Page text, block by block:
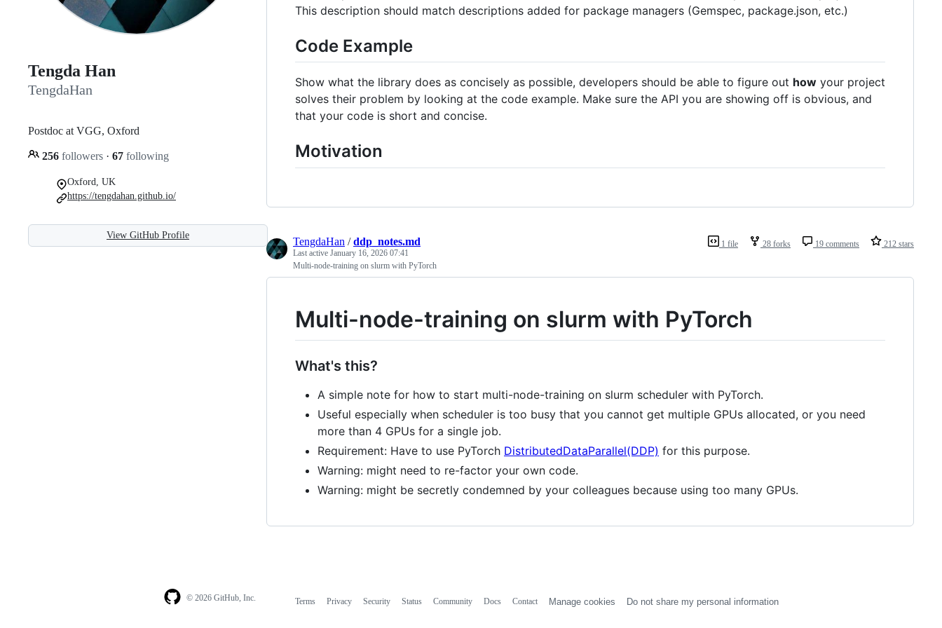
Tengda Han
TengdaHan
Postdoc at VGG, Oxford
256 followers · 67 following
Oxford, UK
https://tengdahan.github.io/
View GitHub Profile
This description should match descriptions added for package managers (Gemspec, package.json, etc.)
Code Example
Show what the library does as concisely as possible, developers should be able to figure out how your project
solves their problem by looking at the code example. Make sure the API you are showing off is obvious, and
that your code is short and concise.
Motivation
1 file 28 forks 19 comments 212 stars
TengdaHan /ddp_notes.md
Last active January 16, 2026 07:41
Multi-node-training on slurm with PyTorch
Multi-node-training on slurm with PyTorch
What's this?
A simple note for how to start multi-node-training on slurm scheduler with PyTorch.
Useful especially when scheduler is too busy that you cannot get multiple GPUs allocated, or you need
more than 4 GPUs for a single job.
Requirement: Have to use PyTorch DistributedDataParallel(DDP) for this purpose.
Warning: might need to re-factor your own code.
Warning: might be secretly condemned by your colleagues because using too many GPUs.
© 2026 GitHub, Inc. Terms Privacy Security Status Community Docs Contact Manage cookies Do not share my personal information